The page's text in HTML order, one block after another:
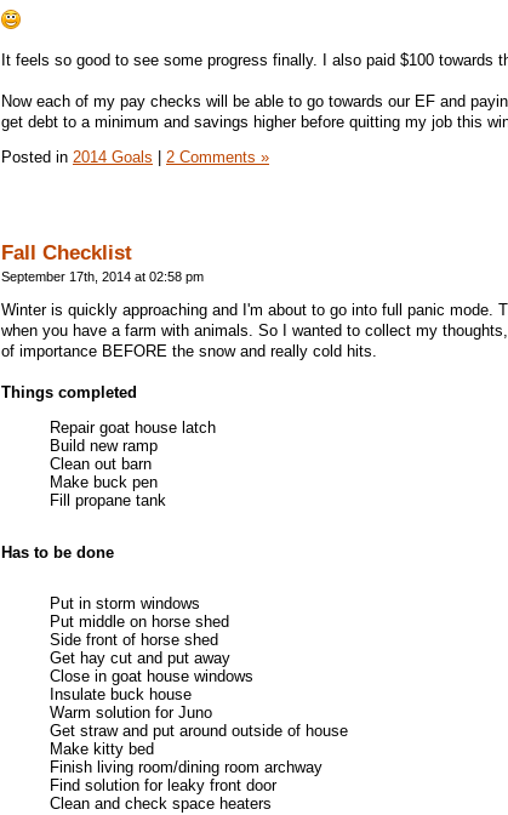
It feels so good to see some progress finally. I also paid $100 towards
Now each of my pay checks will be able to go towards our EF and
get debt to a minimum and savings higher before quitting my job this
Posted in 2014 Goals 2 Comments »
Fall Checklist
September 17th, 2014 at 02:58 pm
Winter is quickly approaching and I'm about to go into full panic mode.
when you have a farm with animals. So I wanted to collect my
of importance BEFORE the snow and really cold hits.
Things completed
Repair goat house latch
Build new ramp
Clean out barn
Make buck pen
Fill propane tank
Has to be done
Put in storm windows
Put middle on horse shed
Side front of horse shed
Get hay cut and put away
Close in goat house windows
Insulate buck house
Warm solution for Juno
Get straw and put around outside of house
Make kitty bed
Finish living room/dining room archway
Find solution for leaky front door
Clean and check space heaters